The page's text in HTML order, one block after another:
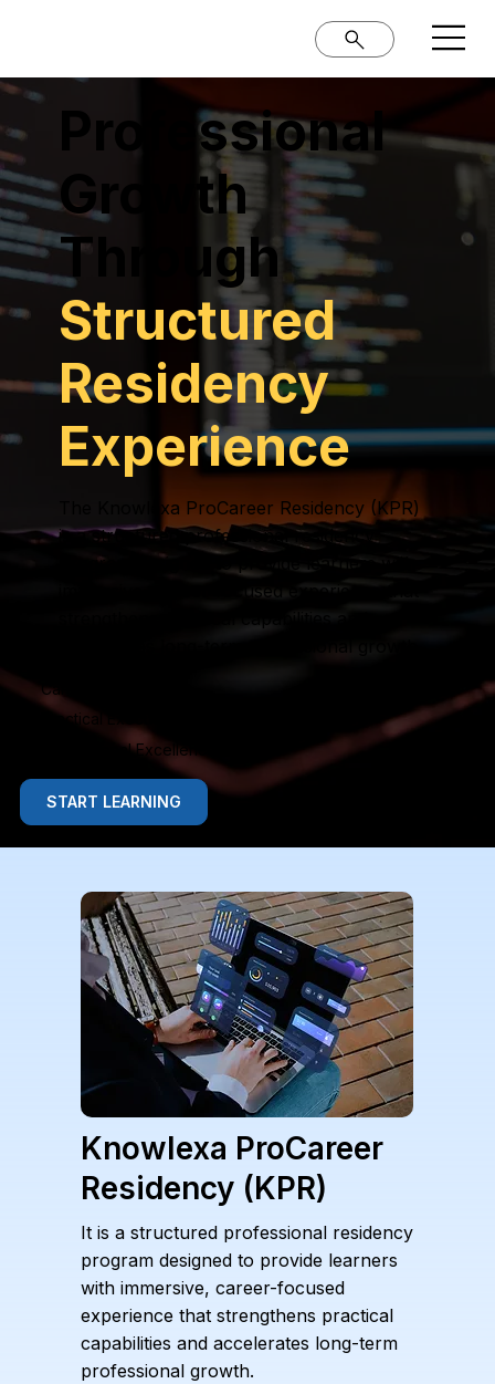
Professional
Growth
Through
Structured
Residency
Experience
The Knowlexa ProCareer Residency (KPR)
is a structured professional residency
program designed to provide learners with
immersive, career-focused experience that
Career Immersion
Practical Execution
Professional Excellence
START LEARNING
Knowlexa ProCareer
Residency (KPR)
It is a structured professional residency
program designed to provide learners
with immersive, career-focused
experience that strengthens practical
capabilities and accelerates long-term
professional growth.